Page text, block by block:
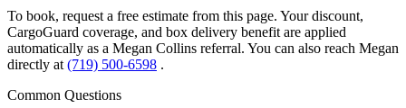
To book, request a free estimate from this page. Your discount,
CargoGuard coverage, and box delivery benefit are applied
automatically as a Megan Collins referral. You can also reach Megan
directly at (719) 500-6598 .
Common Questions